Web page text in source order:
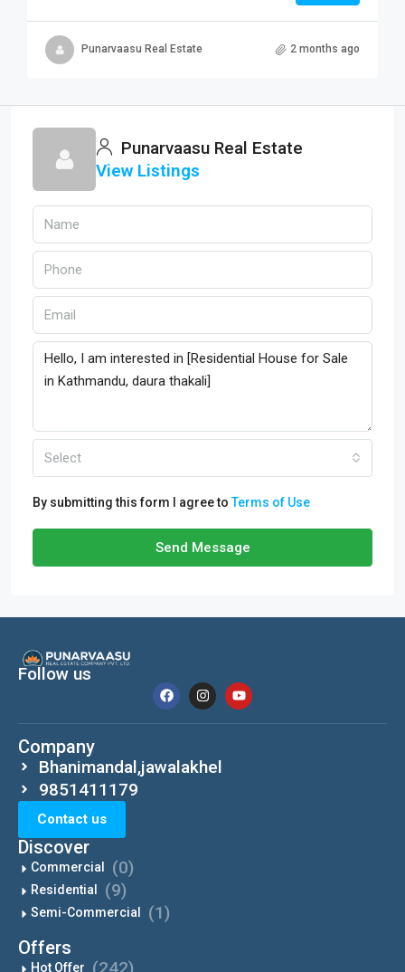
Punarvaasu Real Estate 2 months ago
Punarvaasu Real Estate
View Listings
Select
By submitting this form I agree toTerms of Use
Send Message
Follow us
Company
Bhanimandal,jawalakhel
9851411179
Contact us
Discover
Commercial (0)
Residential (9)
Semi-Commercial (1)
Offers
Hot Offer (242)